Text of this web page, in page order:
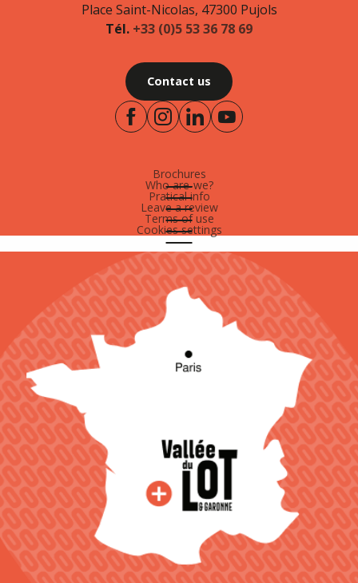
Place Saint-Nicolas, 47300 Pujols
Tél. +33 (0)5 53 36 78 69
Contact us
Brochures
Who are-we?
Pratical info
Leave a review
Terms of use
Cookies settings